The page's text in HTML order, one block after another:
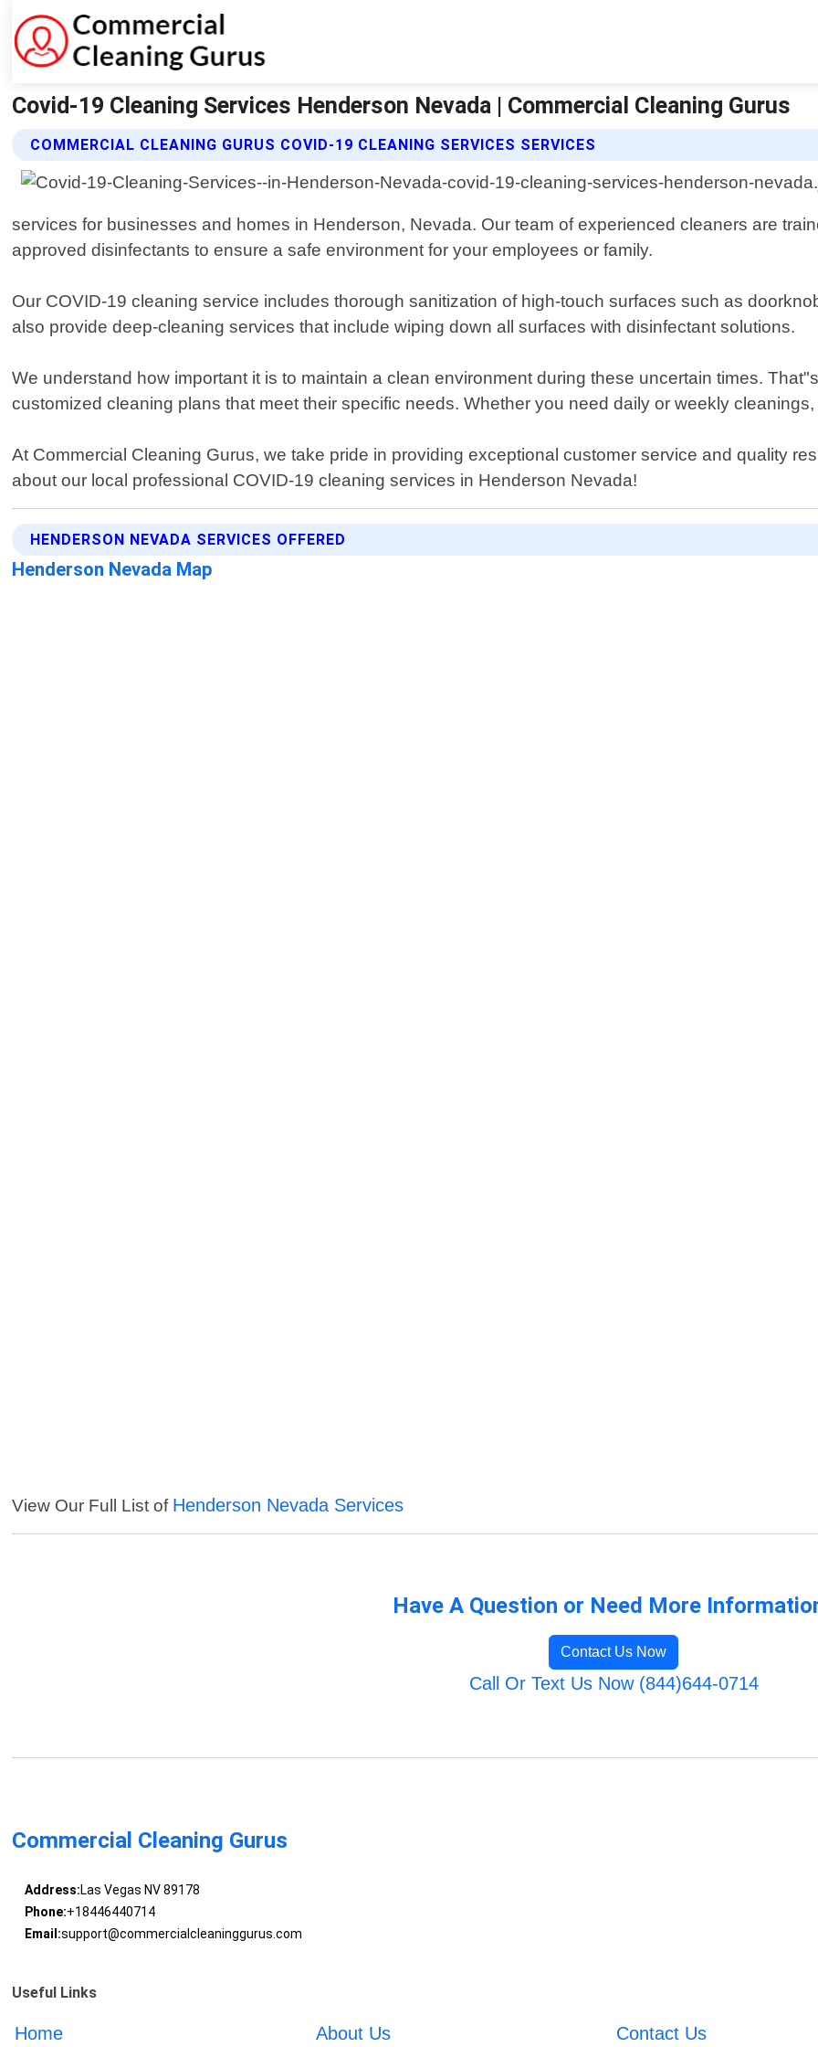
Covid-19 Cleaning Services Henderson Nevada | Commercial Cleaning Gurus
COMMERCIAL CLEANING GURUS COVID-19 CLEANING SERVICES SERVICES
services for businesses and homes in Henderson, Nevada. Our team of experienced cleaners are
approved disinfectants to ensure a safe environment for your employees or family.
Our COVID-19 cleaning service includes thorough sanitization of high-touch surfaces such as
also provide deep-cleaning services that include wiping down all surfaces with disinfectant solutions.
We understand how important it is to maintain a clean environment during these uncertain times.
customized cleaning plans that meet their specific needs. Whether you need daily or weekly
At Commercial Cleaning Gurus, we take pride in providing exceptional customer service and quality
about our local professional COVID-19 cleaning services in Henderson Nevada!
HENDERSON NEVADA SERVICES OFFERED
Henderson Nevada Map
View Our Full List of Henderson Nevada Services
Have A Question or Need More
Contact Us Now
Call Or Text Us Now (844)644-0714
Commercial Cleaning Gurus
Address:Las Vegas NV 89178
Phone:+18446440714
Email:support@commercialcleaninggurus.com
Useful Links
Home About Us Contact Us